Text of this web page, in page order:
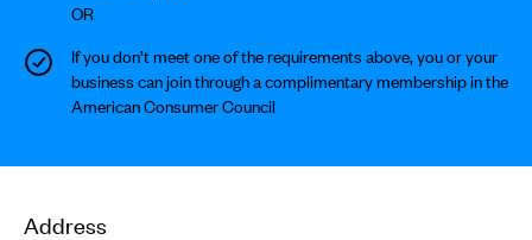
OR
If you don’t meet one of the requirements above, you or your
business can join through a complimentary membership in the
American Consumer Council
Address